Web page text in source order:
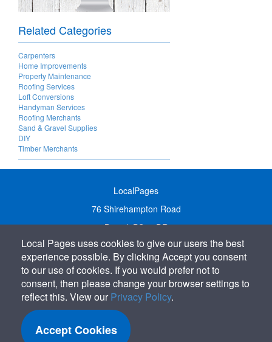
Related Categories
Carpenters
Home Improvements
Property Maintenance
Roofing Services
Loft Conversions
Handyman Services
Roofing Merchants
Sand & Gravel Supplies
DIY
Timber Merchants
LocalPages
76 Shirehampton Road
Bristol, BS9 2DR
United Kingdom
Call:01179 231122
Email: info@localpages.co.uk
SITEMAP
COOKIE POLICY
PRIVACY POLICY
Local Pages uses cookies to give our users the best
experience possible. By clicking Accept you consent
to our use of cookies. If you would prefer not to
consent, then please change your browser settings to
reflect this. View our Privacy Policy.
Accept Cookies